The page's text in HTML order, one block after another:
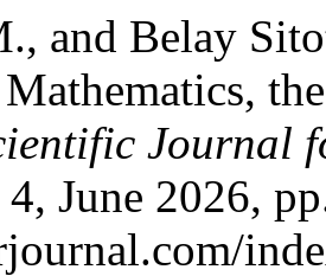
and Belay
Journal
June 2026,